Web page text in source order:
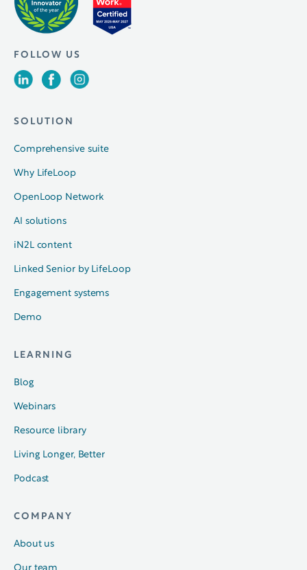
FOLLOW US
SOLUTION
Comprehensive suite
Why LifeLoop
OpenLoop Network
AI solutions
iN2L content
Linked Senior by LifeLoop
Engagement systems
Demo
LEARNING
Blog
Webinars
Resource library
Living Longer, Better
Podcast
COMPANY
About us
Our team